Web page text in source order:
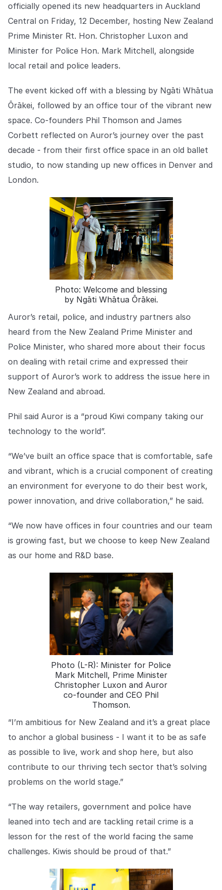
Explore the platform
Explore the platform
Stay up to date with our latest announcements.
Go to The Intel
Go to The Intel
TRUST CENTER
Privacy
Responsible protection you can trust.
Security
Safeguarding your data from day one.
For Good
Working together to prevent retail crime.
Explore Trust Center
Explore Trust Center
COMPANY
About us
About us
Stopping retail crime in its
tracks, worldwide.
Careers
Join us in making retail stores
safer for everyone.
Contact us
Contact us
Connect with our team for
support or inquiries.
officially opened its new headquarters in Auckland
Central on Friday, 12 December, hosting New Zealand
Prime Minister Rt. Hon. Christopher Luxon and
Minister for Police Hon. Mark Mitchell, alongside
local retail and police leaders.
The event kicked off with a blessing by Ngāti Whātua
Ōrākei, followed by an office tour of the vibrant new
space. Co-founders Phil Thomson and James
Corbett reflected on Auror’s journey over the past
decade - from their first office space in an old ballet
studio, to now standing up new offices in Denver and
London.
Photo: Welcome and blessing
by Ngāti Whātua Ōrākei.
Auror’s retail, police, and industry partners also
heard from the New Zealand Prime Minister and
Police Minister, who shared more about their focus
on dealing with retail crime and expressed their
support of Auror’s work to address the issue here in
New Zealand and abroad.
Phil said Auror is a “proud Kiwi company taking our
technology to the world”.
“We’ve built an office space that is comfortable, safe
and vibrant, which is a crucial component of creating
an environment for everyone to do their best work,
power innovation, and drive collaboration,” he said.
“We now have offices in four countries and our team
is growing fast, but we choose to keep New Zealand
as our home and R&D base.
Photo (L-R): Minister for Police
Mark Mitchell, Prime Minister
Christopher Luxon and Auror
co-founder and CEO Phil
Thomson.
“I’m ambitious for New Zealand and it’s a great place
to anchor a global business - I want it to be as safe
as possible to live, work and shop here, but also
contribute to our thriving tech sector that’s solving
problems on the world stage.”
“The way retailers, government and police have
leaned into tech and are tackling retail crime is a
lesson for the rest of the world facing the same
challenges. Kiwis should be proud of that.”